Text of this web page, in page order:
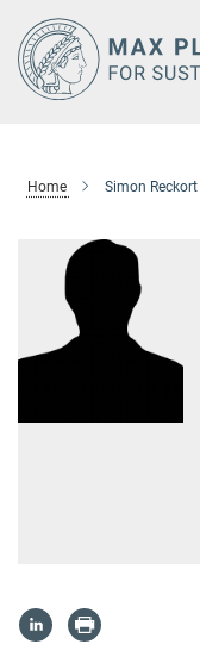
Main-
Content
Home Simon Reckort